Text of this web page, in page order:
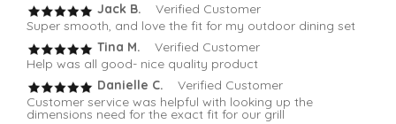
Jack B. Verified Customer
Super smooth, and love the fit for my outdoor dining set
Tina M. Verified Customer
Help was all good- nice quality product
Danielle C. Verified Customer
Customer service was helpful with looking up the
dimensions need for the exact fit for our grill